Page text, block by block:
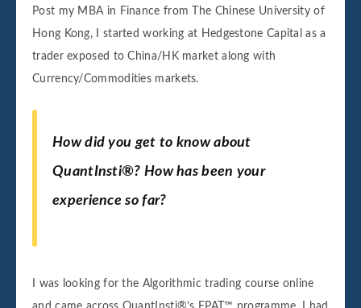
Post my MBA in Finance from The Chinese University of
Hong Kong, I started working at Hedgestone Capital as a
trader exposed to China/HK market along with
Currency/Commodities markets.
How did you get to know about
QuantInsti®? How has been your
experience so far?
I was looking for the Algorithmic trading course online